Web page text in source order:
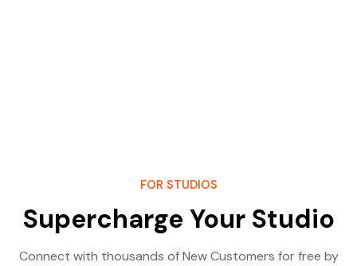
FOR STUDIOS
Supercharge Your Studio
Connect with thousands of New Customers for free by